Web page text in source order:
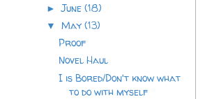
►June(18)
▼May(13)
Proof
Novel Haul
I is Bored/Don't know what
to do with myself